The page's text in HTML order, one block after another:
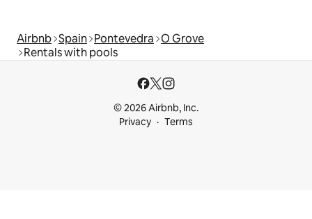
Airbnb Spain Pontevedra O Grove
Rentals with pools
© 2026 Airbnb, Inc.
Privacy
Terms